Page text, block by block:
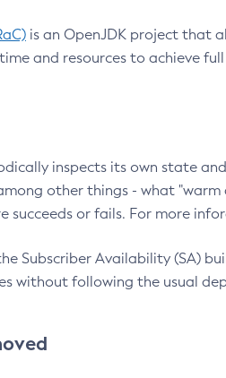
is an OpenJDK project that
and resources to achieve full
inspects its own state
other things - what
or fails. For more
Subscriber Availability (SA)
without following the usual